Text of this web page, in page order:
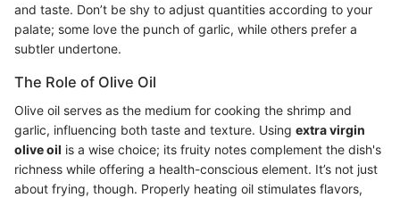
and taste. Don’t be shy to adjust quantities according to your
palate; some love the punch of garlic, while others prefer a
subtler undertone.
The Role of Olive Oil
Olive oil serves as the medium for cooking the shrimp and
garlic, influencing both taste and texture. Using extra virgin
olive oil is a wise choice; its fruity notes complement the dish's
richness while offering a health-conscious element. It’s not just
about frying, though. Properly heating oil stimulates flavors,